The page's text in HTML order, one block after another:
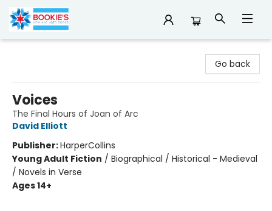
Go back
Voices
The Final Hours of Joan of Arc
David Elliott
Publisher:HarperCollins
Young Adult Fiction / Biographical / Historical - Medieval
/ Novels in Verse
Ages 14+